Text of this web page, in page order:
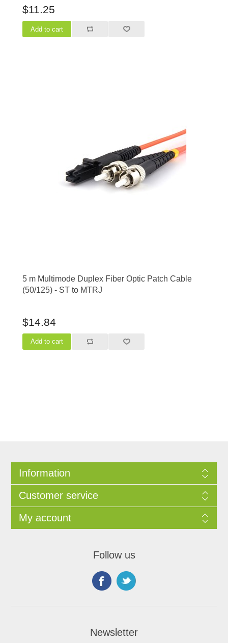
$11.25
5 m Multimode Duplex Fiber Optic Patch Cable
(50/125) - ST to MTRJ
$14.84
Information
Customer service
My account
Follow us
Newsletter